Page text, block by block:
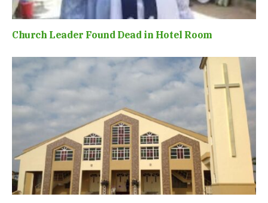
Church Leader Found Dead in Hotel Room